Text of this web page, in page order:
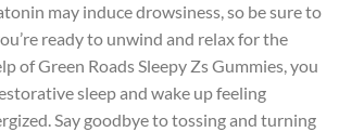
may induce drowsiness, so be sure to
ready to unwind and relax for the
of Green Roads Sleepy Zs Gummies, you
sleep and wake up feeling
Say goodbye to tossing and turning